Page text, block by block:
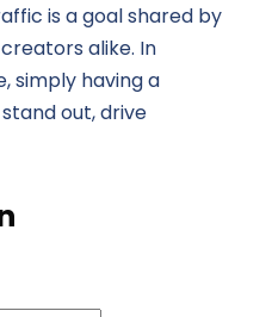
is a goal shared by
alike. In
simply having a
out, drive